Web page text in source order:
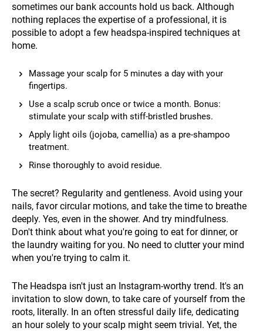
sometimes our bank accounts hold us back. Although
nothing replaces the expertise of a professional, it is
possible to adopt a few headspa-inspired techniques at
home.
Massage your scalp for 5 minutes a day with your
fingertips.
Use a scalp scrub once or twice a month. Bonus:
stimulate your scalp with stiff-bristled brushes.
Apply light oils (jojoba, camellia) as a pre-shampoo
treatment.
Rinse thoroughly to avoid residue.
The secret? Regularity and gentleness. Avoid using your
nails, favor circular motions, and take the time to breathe
deeply. Yes, even in the shower. And try mindfulness.
Don't think about what you're going to eat for dinner, or
the laundry waiting for you. No need to clutter your mind
when you're trying to calm it.
The Headspa isn't just an Instagram-worthy trend. It's an
invitation to slow down, to take care of yourself from the
roots, literally. In an often stressful daily life, dedicating
an hour solely to your scalp might seem trivial. Yet, the